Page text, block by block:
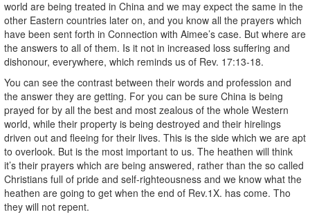
world are being treated in China and we may expect the same in the
other Eastern countries later on, and you know all the prayers which
have been sent forth in Connection with Aimee’s case. But where are
the answers to all of them. Is it not in increased loss suffering and
dishonour, everywhere, which reminds us of Rev. 17:13-18.
You can see the contrast between their words and profession and
the answer they are getting. For you can be sure China is being
prayed for by all the best and most zealous of the whole Western
world, while their property is being destroyed and their hirelings
driven out and fleeing for their lives. This is the side which we are apt
to overlook. But is the most important to us. The heathen will think
it’s their prayers which are being answered, rather than the so called
Christians full of pride and self-righteousness and we know what the
heathen are going to get when the end of Rev.1X. has come. Tho
they will not repent.